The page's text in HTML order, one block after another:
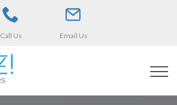
Call Us Email Us